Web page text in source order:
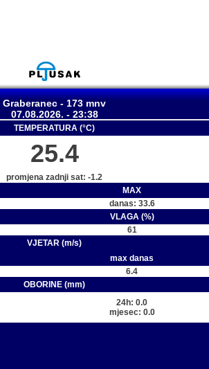
Graberanec - 173 mnv
07.08.2026. - 23:38
TEMPERATURA (°C)
25.4
promjena zadnji sat: -1.2
MAX
danas: 33.6
VLAGA (%)
61
VJETAR (m/s)
max danas
6.4
OBORINE (mm)
24h: 0.0
mjesec: 0.0